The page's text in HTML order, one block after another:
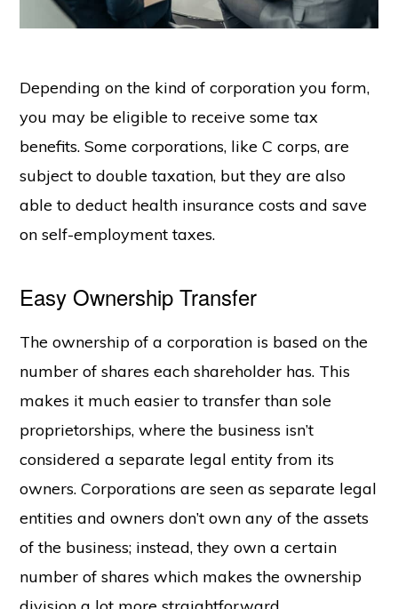
Depending on the kind of corporation you form,
you may be eligible to receive some tax
benefits. Some corporations, like C corps, are
subject to double taxation, but they are also
able to deduct health insurance costs and save
on self-employment taxes.
Easy Ownership Transfer
The ownership of a corporation is based on the
number of shares each shareholder has. This
makes it much easier to transfer than sole
proprietorships, where the business isn’t
considered a separate legal entity from its
owners. Corporations are seen as separate legal
entities and owners don’t own any of the assets
of the business; instead, they own a certain
number of shares which makes the ownership